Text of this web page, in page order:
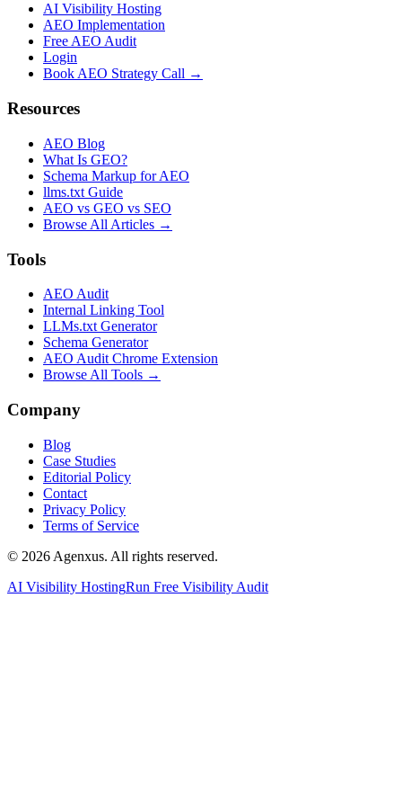
AI Visibility Hosting
AEO Implementation
Free AEO Audit
Login
Book AEO Strategy Call →
Resources
AEO Blog
What Is GEO?
Schema Markup for AEO
llms.txt Guide
AEO vs GEO vs SEO
Browse All Articles →
Tools
AEO Audit
Internal Linking Tool
LLMs.txt Generator
Schema Generator
AEO Audit Chrome Extension
Browse All Tools →
Company
Blog
Case Studies
Editorial Policy
Contact
Privacy Policy
Terms of Service
© 2026 Agenxus. All rights reserved.
AI Visibility HostingRun Free Visibility Audit